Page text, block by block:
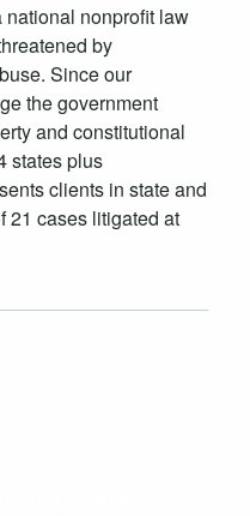
nonprofit law
by
Since our
the government
and constitutional
states plus
clients in state and
21 cases litigated at